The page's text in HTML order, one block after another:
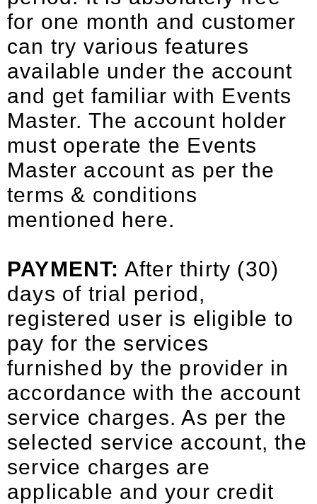
for one month and customer
can try various features
available under the account
and get familiar with Events
Master. The account holder
must operate the Events
Master account as per the
terms & conditions
mentioned here.
PAYMENT: After thirty (30)
days of trial period,
registered user is eligible to
pay for the services
furnished by the provider in
accordance with the account
service charges. As per the
selected service account, the
service charges are
applicable and your credit